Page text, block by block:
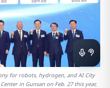
for robots, hydrogen, and AI City
in Gunsan on Feb. 27 this year,